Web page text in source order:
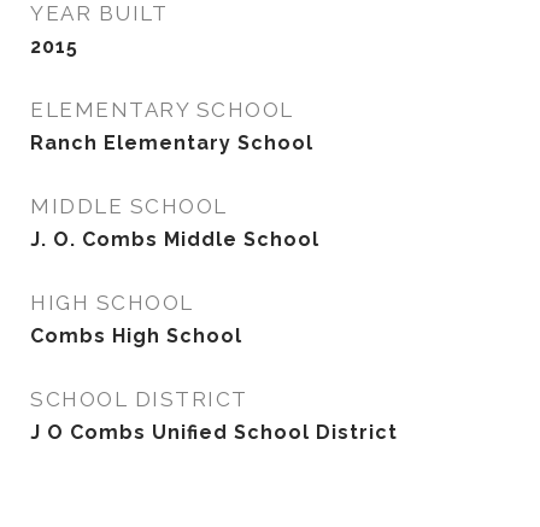
YEAR BUILT
2015
ELEMENTARY SCHOOL
Ranch Elementary School
MIDDLE SCHOOL
J. O. Combs Middle School
HIGH SCHOOL
Combs High School
SCHOOL DISTRICT
J O Combs Unified School District